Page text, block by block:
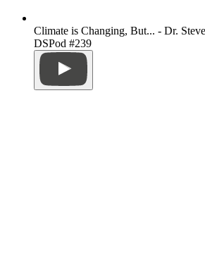
Climate is Changing, But... - Dr.
DSPod #239